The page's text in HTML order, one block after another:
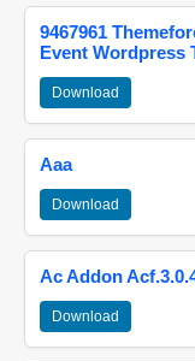
9467961
Event Wordpress
Download
Aaa
Download
Ac Addon
Download